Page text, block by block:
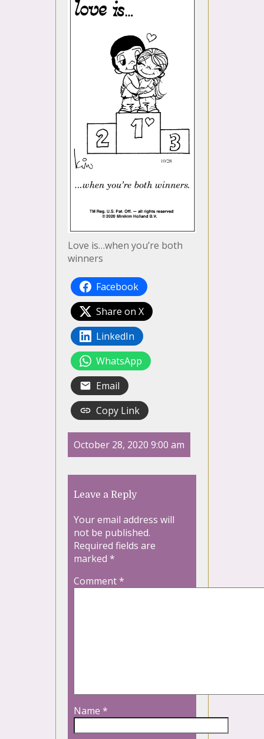
Love is…when you’re both
winners
Facebook
Share on X
LinkedIn
WhatsApp
Email
Copy Link
October 28, 2020 9:00 am
Leave a Reply
Your email address will
not be published.
Required fields are
marked *
Comment*
Name *